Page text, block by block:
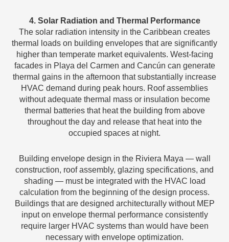
4. Solar Radiation and Thermal Performance
The solar radiation intensity in the Caribbean creates
thermal loads on building envelopes that are significantly
higher than temperate market equivalents. West-facing
facades in Playa del Carmen and Cancún can generate
thermal gains in the afternoon that substantially increase
HVAC demand during peak hours. Roof assemblies
without adequate thermal mass or insulation become
thermal batteries that heat the building from above
throughout the day and release that heat into the
occupied spaces at night.
Building envelope design in the Riviera Maya — wall
construction, roof assembly, glazing specifications, and
shading — must be integrated with the HVAC load
calculation from the beginning of the design process.
Buildings that are designed architecturally without MEP
input on envelope thermal performance consistently
require larger HVAC systems than would have been
necessary with envelope optimization.